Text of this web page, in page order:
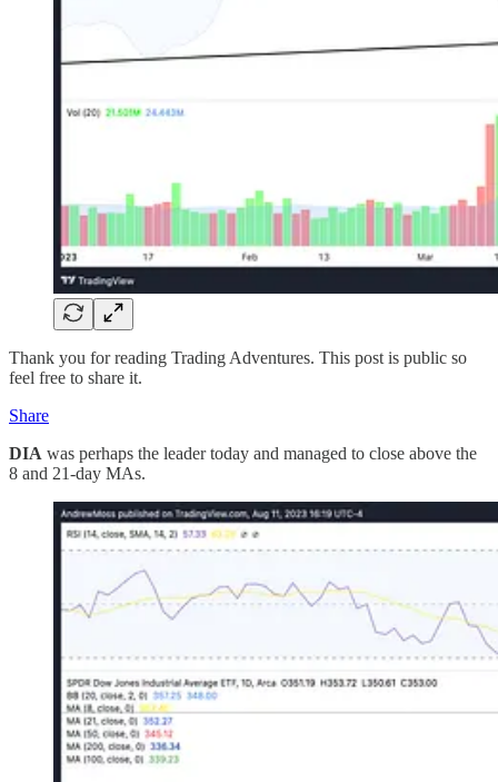
Thank you for reading Trading Adventures. This post is public so
feel free to share it.
Share
DIA was perhaps the leader today and managed to close above the
8 and 21-day MAs.